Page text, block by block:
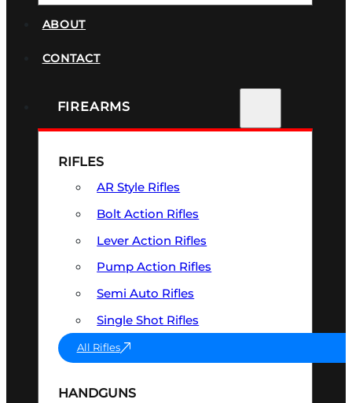
ABOUT
CONTACT
FIREARMS
RIFLES
AR Style Rifles
Bolt Action Rifles
Lever Action Rifles
Pump Action Rifles
Semi Auto Rifles
Single Shot Rifles
All Rifles
HANDGUNS